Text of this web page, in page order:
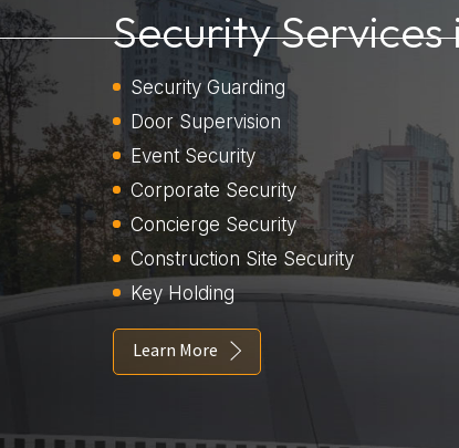
Security
Security Guarding
Door Supervision
Event Security
Corporate Security
Concierge Security
Construction Site Security
Key Holding
Learn More